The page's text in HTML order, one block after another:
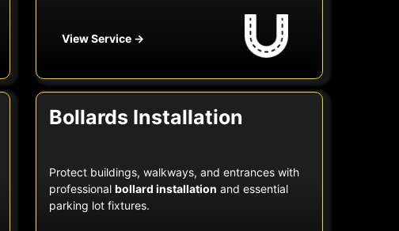
View Service →
Bollards Installation
Protect buildings, walkways, and entrances with
professionalbollard installation and essential
parking lot fixtures.